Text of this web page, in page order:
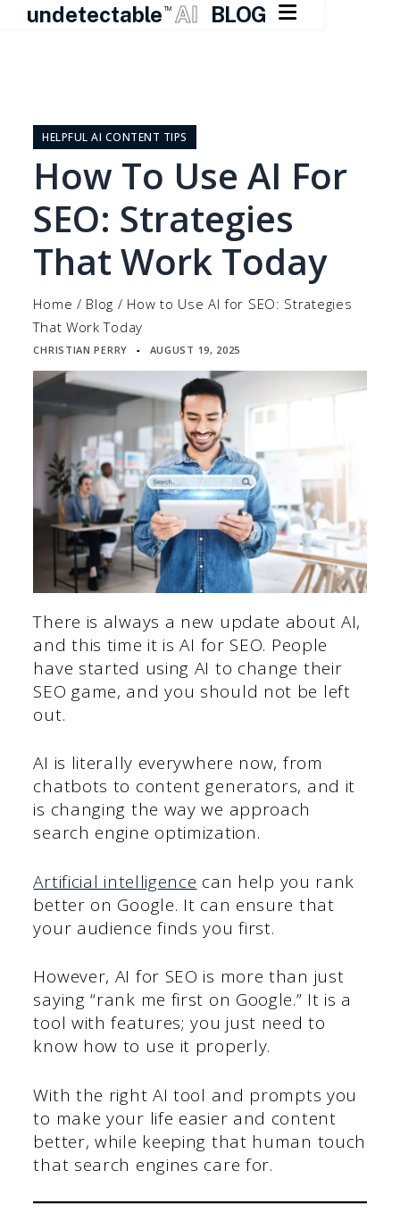
undetectable TM AI BLOG 
contentHELPFUL AI CONTENT TIPS
How To Use AI For
SEO: Strategies
That Work Today
Home / Blog / How to Use AI for SEO: Strategies
That Work Today
CHRISTIAN PERRY ▪ AUGUST 19, 2025
There is always a new update about AI,
and this time it is AI for SEO. People
have started using AI to change their
SEO game, and you should not be left
out.
AI is literally everywhere now, from
chatbots to content generators, and it
is changing the way we approach
search engine optimization.
Artificial intelligence can help you rank
better on Google. It can ensure that
your audience finds you first.
However, AI for SEO is more than just
saying “rank me first on Google.” It is a
tool with features; you just need to
know how to use it properly.
With the right AI tool and prompts you
to make your life easier and content
better, while keeping that human touch
that search engines care for.